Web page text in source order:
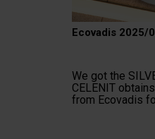
Ecovadis 2025/
We got the
CELENIT
from Ecovadis